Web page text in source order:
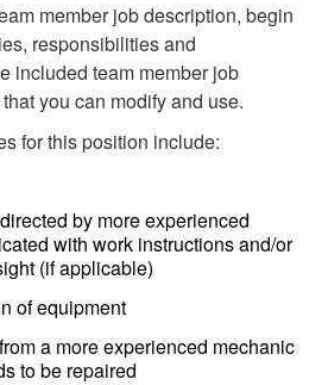
member job description, begin
responsibilities and
included team member job
you can modify and use.
for this position include:
by more experienced
with work instructions and/or
(if applicable)
of equipment
a more experienced mechanic
to be repaired